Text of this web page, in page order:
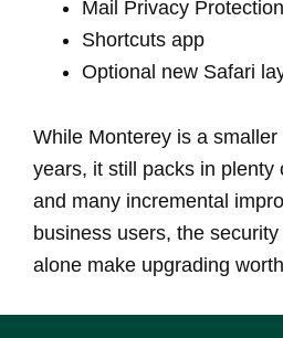
Mail Privacy Protection
Shortcuts app
Optional new Safari
While Monterey is a
years, it still packs in plenty
and many incremental
business users, the
alone make upgrading